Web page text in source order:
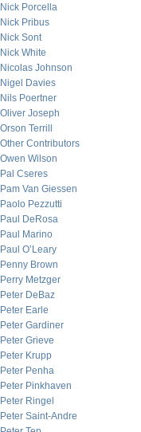
Nick Porcella
Nick Pribus
Nick Sont
Nick White
Nicolas Johnson
Nigel Davies
Nils Poertner
Oliver Joseph
Orson Terrill
Other Contributors
Owen Wilson
Pal Cseres
Pam Van Giessen
Paolo Pezzutti
Paul DeRosa
Paul Marino
Paul O’Leary
Penny Brown
Perry Metzger
Peter DeBaz
Peter Earle
Peter Gardiner
Peter Grieve
Peter Krupp
Peter Penha
Peter Pinkhaven
Peter Ringel
Peter Saint-Andre